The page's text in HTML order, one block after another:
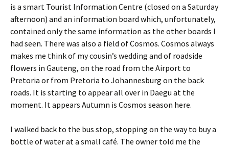
is a smart Tourist Information Centre (closed on a Saturday
afternoon) and an information board which, unfortunately,
contained only the same information as the other boards I
had seen. There was also a field of Cosmos. Cosmos always
makes me think of my cousin’s wedding and of roadside
flowers in Gauteng, on the road from the Airport to
Pretoria or from Pretoria to Johannesburg on the back
roads. It is starting to appear all over in Daegu at the
moment. It appears Autumn is Cosmos season here.
I walked back to the bus stop, stopping on the way to buy a
bottle of water at a small café. The owner told me the